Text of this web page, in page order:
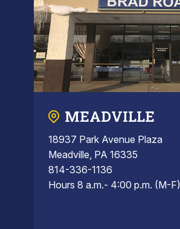
MEADVILLE
18937 Park Avenue Plaza
Meadville, PA 16335
814-336-1136
Hours 8 a.m.- 4:00 p.m. (M-F)